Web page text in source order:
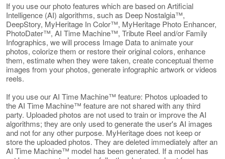
If you use our photo features which are based on Artificial
Intelligence (AI) algorithms, such as Deep Nostalgia™,
DeepStory, MyHeritage In Color™, MyHeritage Photo Enhancer,
PhotoDater™, AI Time Machine™, Tribute Reel and/or Family
Infographics, we will process Image Data to animate your
photos, colorize them or restore their original colors, enhance
them, estimate when they were taken, create conceptual theme
images from your photos, generate infographic artwork or videos
reels.
If you use our AI Time Machine™ feature: Photos uploaded to
the AI Time Machine™ feature are not shared with any third
party. Uploaded photos are not used to train or improve the AI
algorithms; they are only used to generate the user's AI images
and not for any other purpose. MyHeritage does not keep or
store the uploaded photos. They are deleted immediately after an
AI Time Machine™ model has been generated. If a model has